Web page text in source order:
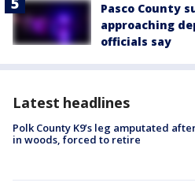
Pasco County
approaching
officials say
Latest headlines
Polk County K9’s leg amputated
in woods, forced to retire